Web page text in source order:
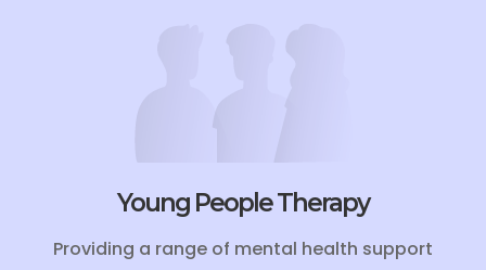
Young People Therapy
Providing a range of mental health support